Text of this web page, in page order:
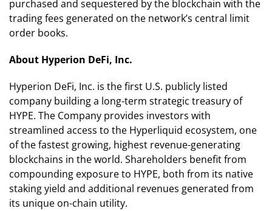
purchased and sequestered by the blockchain with the
trading fees generated on the network’s central limit
order books.
About Hyperion DeFi, Inc.
Hyperion DeFi, Inc. is the first U.S. publicly listed
company building a long-term strategic treasury of
HYPE. The Company provides investors with
streamlined access to the Hyperliquid ecosystem, one
of the fastest growing, highest revenue-generating
blockchains in the world. Shareholders benefit from
compounding exposure to HYPE, both from its native
staking yield and additional revenues generated from
its unique on-chain utility.